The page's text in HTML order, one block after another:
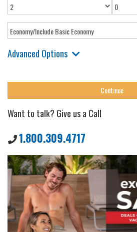
Advanced Options
Want to talk? Give us a Call
1.800.309.4717